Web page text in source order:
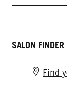
SALON FINDER
Find